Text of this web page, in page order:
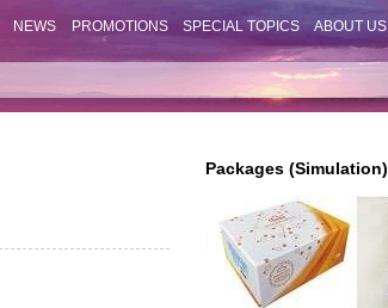
NEWS PROMOTIONS SPECIAL TOPICS ABOUT US
Packages (Simulation)